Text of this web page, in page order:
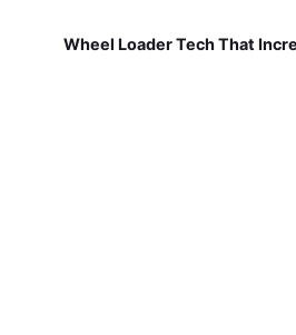
Wheel Loader Tech That